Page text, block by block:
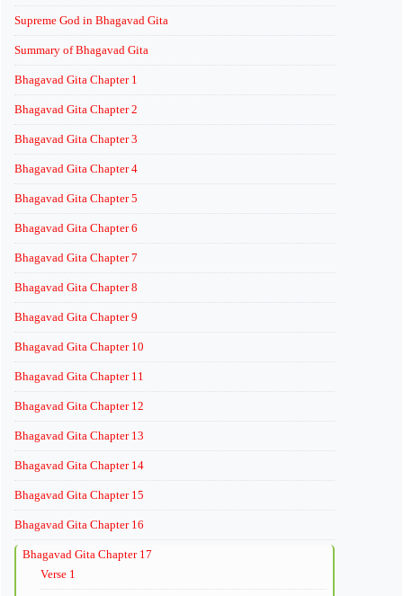
Supreme God in Bhagavad Gita
Summary of Bhagavad Gita
Bhagavad Gita Chapter 1
Bhagavad Gita Chapter 2
Bhagavad Gita Chapter 3
Bhagavad Gita Chapter 4
Bhagavad Gita Chapter 5
Bhagavad Gita Chapter 6
Bhagavad Gita Chapter 7
Bhagavad Gita Chapter 8
Bhagavad Gita Chapter 9
Bhagavad Gita Chapter 10
Bhagavad Gita Chapter 11
Bhagavad Gita Chapter 12
Bhagavad Gita Chapter 13
Bhagavad Gita Chapter 14
Bhagavad Gita Chapter 15
Bhagavad Gita Chapter 16
Bhagavad Gita Chapter 17
Verse 1